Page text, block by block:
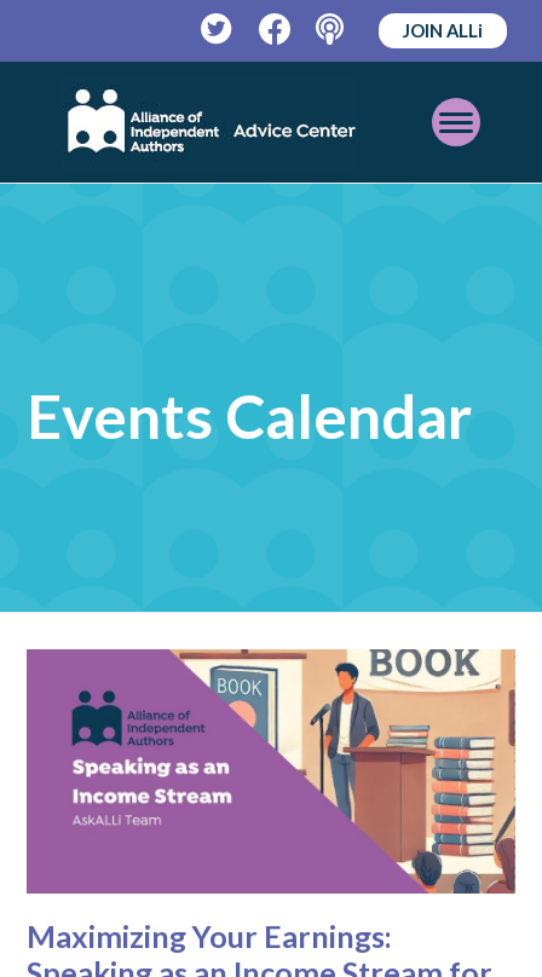
TwitterFacebookPodcast
JOIN ALLi
Open
Mobile
Events Calendar
Maximizing Your Earnings: